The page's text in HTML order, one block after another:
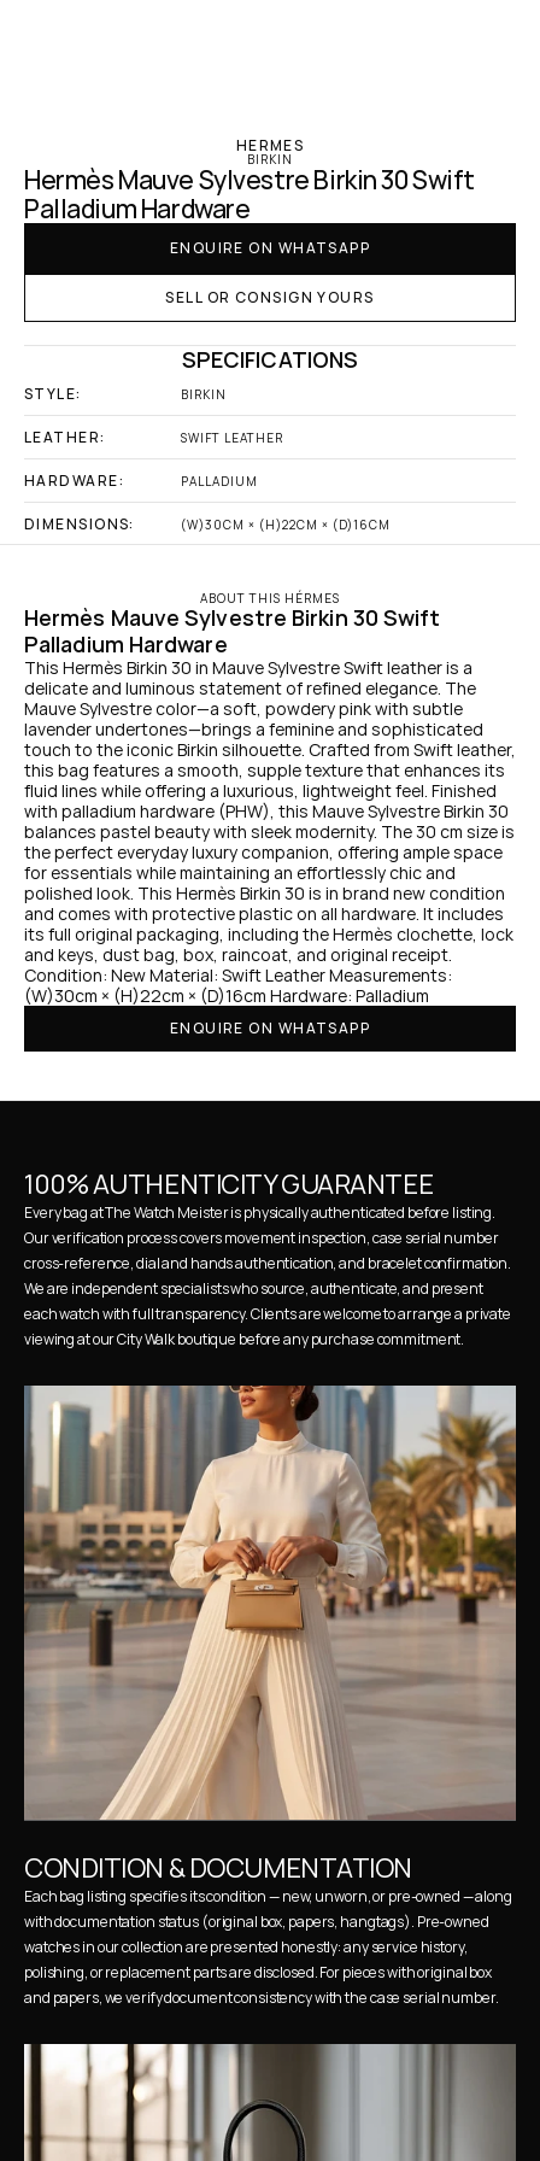
HERMES
BIRKIN
Hermès Mauve Sylvestre Birkin 30 Swift
Palladium Hardware
ENQUIRE ON WHATSAPP
SELL OR CONSIGN YOURS
SPECIFICATIONS
STYLE: BIRKIN
LEATHER: SWIFT LEATHER
HARDWARE: PALLADIUM
DIMENSIONS: (W)30CM × (H)22CM × (D)16CM
ABOUT THIS HÉRMES
Hermès Mauve Sylvestre Birkin 30 Swift
Palladium Hardware
This Hermès Birkin 30 in Mauve Sylvestre Swift leather is a
delicate and luminous statement of refined elegance. The
Mauve Sylvestre color—a soft, powdery pink with subtle
lavender undertones—brings a feminine and sophisticated
touch to the iconic Birkin silhouette. Crafted from Swift leather,
this bag features a smooth, supple texture that enhances its
fluid lines while offering a luxurious, lightweight feel. Finished
with palladium hardware (PHW), this Mauve Sylvestre Birkin 30
balances pastel beauty with sleek modernity. The 30 cm size is
the perfect everyday luxury companion, offering ample space
for essentials while maintaining an effortlessly chic and
polished look. This Hermès Birkin 30 is in brand new condition
and comes with protective plastic on all hardware. It includes
its full original packaging, including the Hermès clochette, lock
and keys, dust bag, box, raincoat, and original receipt.
Condition: New Material: Swift Leather Measurements:
(W)30cm × (H)22cm × (D)16cm Hardware: Palladium
ENQUIRE ON WHATSAPP
100% AUTHENTICITY GUARANTEE
Every bag at The Watch Meister is physically authenticated before listing.
Our verification process covers movement inspection, case serial number
cross-reference, dial and hands authentication, and bracelet confirmation.
We are independent specialists who source, authenticate, and present
each watch with full transparency. Clients are welcome to arrange a private
viewing at our City Walk boutique before any purchase commitment.
CONDITION & DOCUMENTATION
Each bag listing specifies its condition — new, unworn, or pre-owned — along
with documentation status (original box, papers, hangtags). Pre-owned
watches in our collection are presented honestly: any service history,
polishing, or replacement parts are disclosed. For pieces with original box
and papers, we verify document consistency with the case serial number.